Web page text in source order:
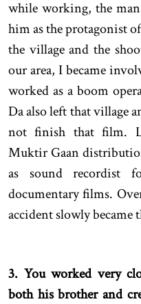
while working, the
him as the protagonist
the village and the
our area, I became
worked as a boom
Da also left that village
not finish that film.
Muktir Gaan
as sound recordist
documentary films.
accident slowly became
3. You worked very
both his brother and